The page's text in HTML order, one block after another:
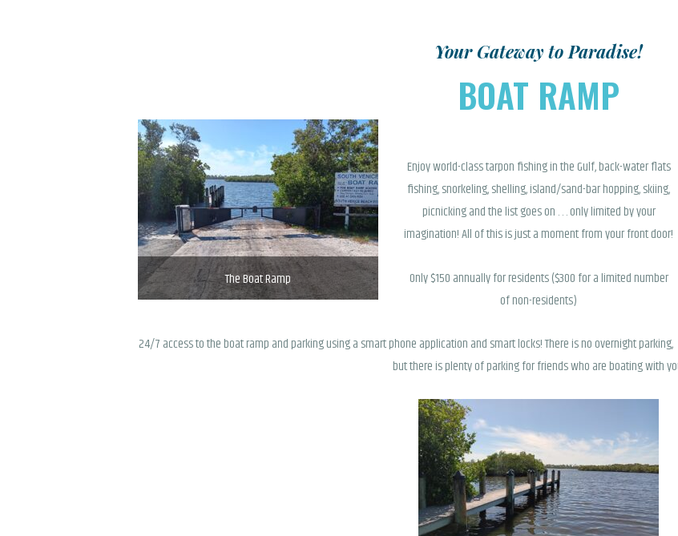
Your Gateway to Paradise!
BOAT RAMP
The Boat Ramp
Enjoy world-class tarpon fishing in the Gulf, back-water flats
fishing, snorkeling, shelling, island/sand-bar hopping, skiing,
picnicking and the list goes on . . . only limited by your
imagination! All of this is just a moment from your front door!
Only $150 annually for residents ($300 for a limited number
of non-residents)
24/7 access to the boat ramp and parking using a smart phone application and smart locks! There is no overnight parking,
but there is plenty of parking for friends who are boating with